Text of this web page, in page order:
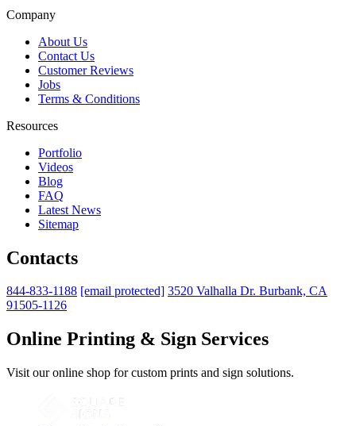
Company
About Us
Contact Us
Customer Reviews
Jobs
Terms & Conditions
Resources
Portfolio
Videos
Blog
FAQ
Latest News
Sitemap
Contacts
844-833-1188 [email protected] 3520 Valhalla Dr. Burbank, CA
91505-1126
Online Printing & Sign Services
Visit our online shop for custom prints and sign solutions.